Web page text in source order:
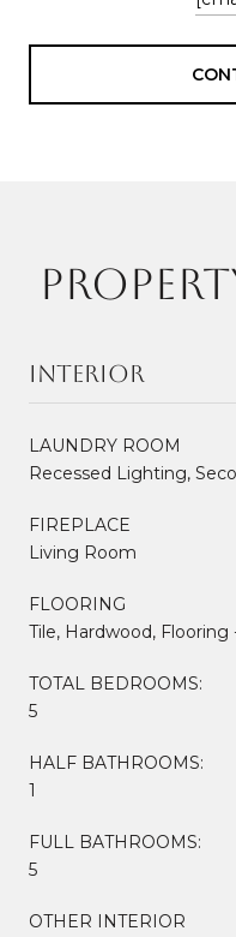
Interior
LAUNDRY ROOM
Recessed Lighting,
FIREPLACE
Living Room
FLOORING
Tile, Hardwood, Flooring
TOTAL BEDROOMS:
5
HALF BATHROOMS:
1
FULL BATHROOMS:
5
OTHER INTERIOR